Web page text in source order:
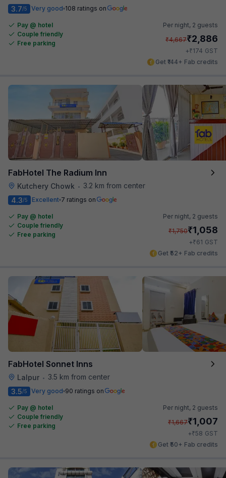
3.7/5 Very good 108 ratings on
Pay @ hotel
Couple friendly
Free parking
Per night, 2 guests
₹4,667₹2,886
+₹174 GST
Get ₹144+ Fab credits
FabHotel The Radium Inn
Kutchery Chowk •
3.2 km from center
4.3/5 Excellent 7 ratings on
Pay @ hotel
Couple friendly
Free parking
Per night, 2 guests
₹1,750₹1,058
+₹61 GST
Get ₹52+ Fab credits
FabHotel Sonnet Inns
Lalpur •
3.5 km from center
3.5/5 Very good 90 ratings on
Pay @ hotel
Couple friendly
Free parking
Per night, 2 guests
₹1,667₹1,007
+₹58 GST
Get ₹50+ Fab credits